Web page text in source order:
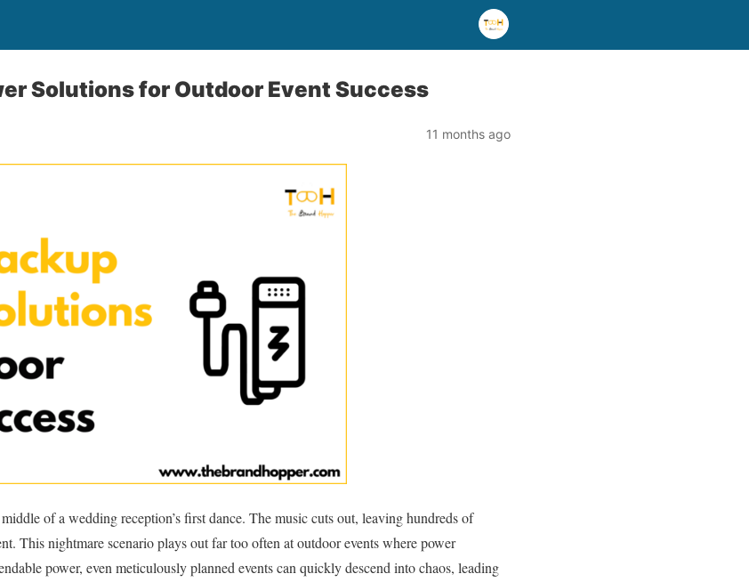
Solutions for Outdoor Event Success
11 months ago
of a wedding reception’s first dance. The music cuts out, leaving hundreds of
This nightmare scenario plays out far too often at outdoor events where power
power, even meticulously planned events can quickly descend into chaos, leading